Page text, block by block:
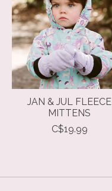
JAN & JUL FLEECE
MITTENS
C$19.99